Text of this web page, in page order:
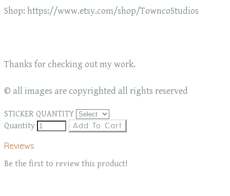
Shop: https://www.etsy.com/shop/TowncoStudios
Thanks for checking out my work.
© all images are copyrighted all rights reserved
STICKER QUANTITY
Quantity
Add To Cart
Reviews
Be the first to review this product!